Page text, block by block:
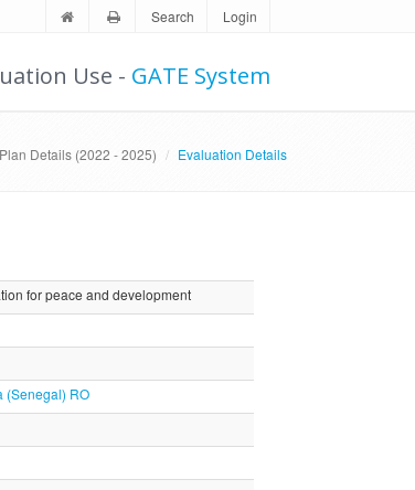
Search Login
Use - GATE System
Plan Details (2022 - 2025) Evaluation Details
for peace and development
(Senegal) RO